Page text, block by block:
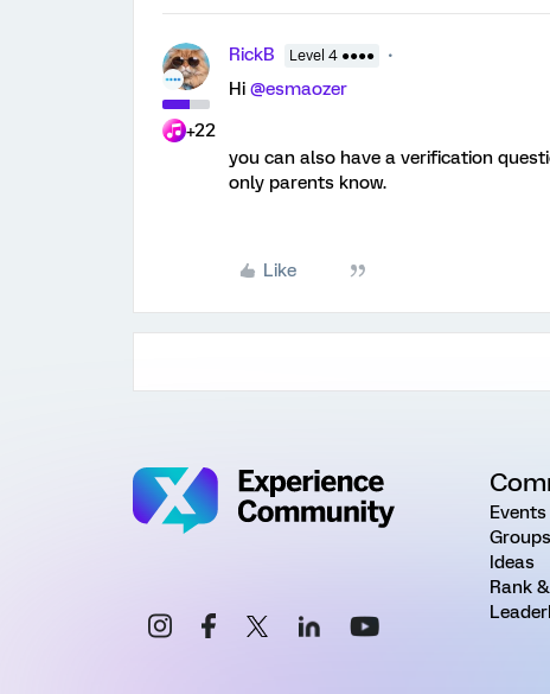
+22
RickB Level 4 ●●●●
Hi @esmaozer
you can also have a verification
only parents know.
Like
Events
Groups
Ideas
Rank